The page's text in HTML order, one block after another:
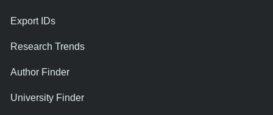
Export IDs
Research Trends
Author Finder
University Finder